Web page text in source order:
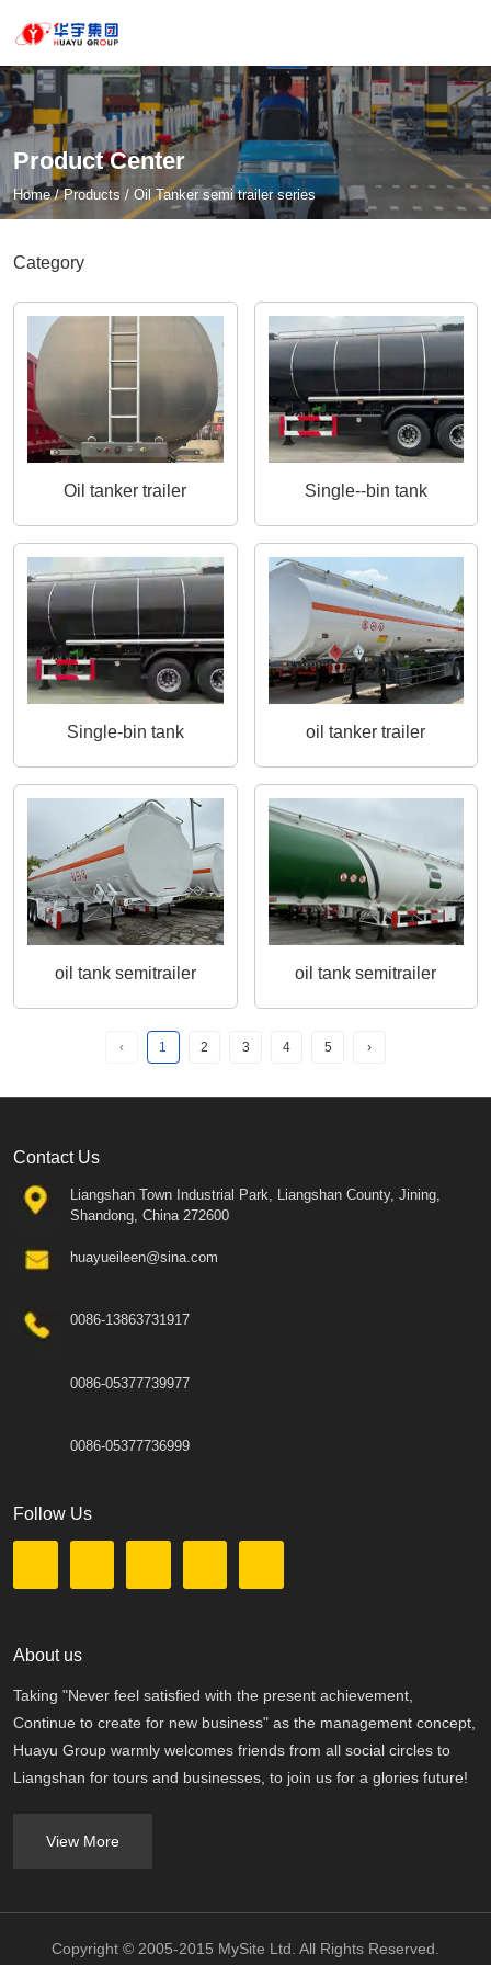
Product Center
Home/Products / Oil Tanker semi trailer series
Category
Oil tanker trailer Single--bin tank
Single-bin tank oil tanker trailer
oil tank semitrailer oil tank semitrailer
‹ 1 2 3 4 5 ›
Contact Us
Liangshan Town Industrial Park, Liangshan County, Jining,
Shandong, China 272600
huayueileen@sina.com
0086-13863731917
0086-05377739977
0086-05377736999
Follow Us
About us
Taking "Never feel satisfied with the present achievement,
Continue to create for new business" as the management concept,
Huayu Group warmly welcomes friends from all social circles to
Liangshan for tours and businesses, to join us for a glories future!
View More
Copyright © 2005-2015 MySite Ltd. All Rights Reserved.